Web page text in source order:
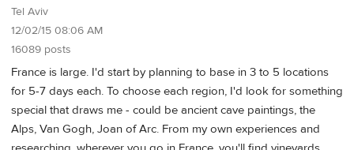
Tel Aviv
12/02/15 08:06 AM
16089 posts
France is large. I'd start by planning to base in 3 to 5 locations
for 5-7 days each. To choose each region, I'd look for something
special that draws me - could be ancient cave paintings, the
Alps, Van Gogh, Joan of Arc. From my own experiences and